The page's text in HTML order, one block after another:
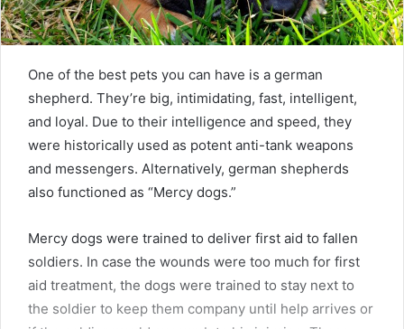
One of the best pets you can have is a german
shepherd. They’re big, intimidating, fast, intelligent,
and loyal. Due to their intelligence and speed, they
were historically used as potent anti-tank weapons
and messengers. Alternatively, german shepherds
also functioned as “Mercy dogs.”
Mercy dogs were trained to deliver first aid to fallen
soldiers. In case the wounds were too much for first
aid treatment, the dogs were trained to stay next to
the soldier to keep them company until help arrives or